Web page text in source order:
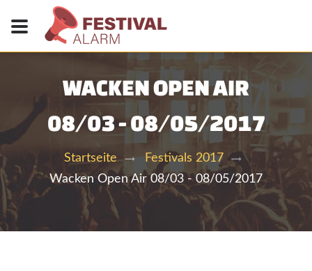
WACKEN OPEN AIR
08/03 - 08/05/2017
Startseite
Festivals 2017
Wacken Open Air 08/03 - 08/05/2017